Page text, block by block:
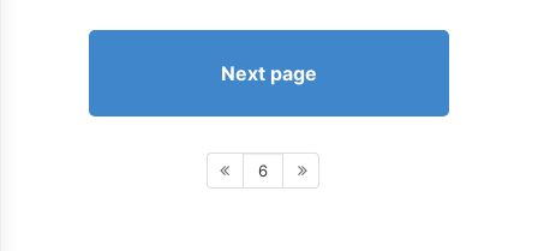
Next page
6